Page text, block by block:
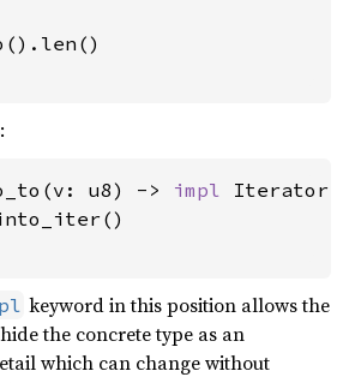
u8) -> impl
keyword in this position allows the
the concrete type as an
which can change without